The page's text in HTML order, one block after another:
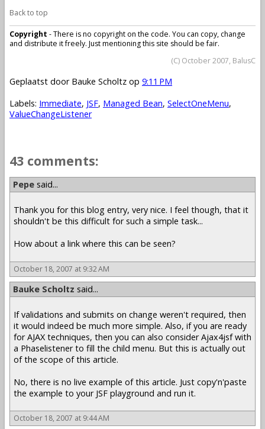
Back to top
Copyright - There is no copyright on the code. You can copy, change
and distribute it freely. Just mentioning this site should be fair.
(C) October 2007, BalusC
Geplaatst door Bauke Scholtz op 9:11 PM
Labels: Immediate, JSF, Managed Bean, SelectOneMenu,
ValueChangeListener
43 comments:
Pepe said...
Thank you for this blog entry, very nice. I feel though, that it
shouldn't be this difficult for such a simple task...
How about a link where this can be seen?
October 18, 2007 at 9:32 AM
Bauke Scholtz said...
If validations and submits on change weren't required, then
it would indeed be much more simple. Also, if you are ready
for AJAX techniques, then you can also consider Ajax4jsf with
a Phaselistener to fill the child menu. But this is actually out
of the scope of this article.
No, there is no live example of this article. Just copy'n'paste
the example to your JSF playground and run it.
October 18, 2007 at 9:44 AM